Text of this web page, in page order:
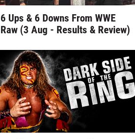
6 Ups & 6 Downs From WWE
Raw (3 Aug - Results & Review)